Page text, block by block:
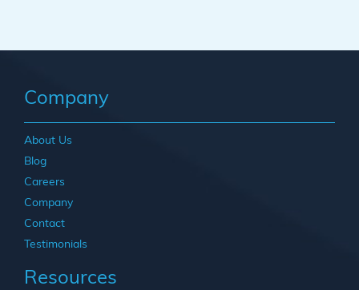
Company
About Us
Blog
Careers
Company
Contact
Testimonials
Resources